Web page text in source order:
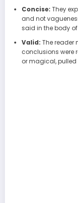
Concise: They
and not
said in the body
Valid: The reader
conclusions were
or magical, pulled